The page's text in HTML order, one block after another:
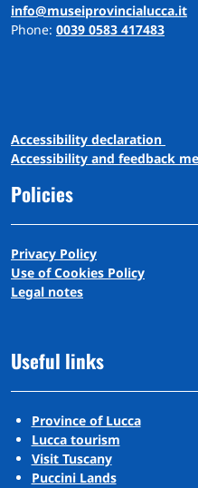
info@museiprovincialucca.it
Phone: 0039 0583 417483
Accessibility declaration
Accessibility and feedback
Policies
Privacy Policy
Use of Cookies Policy
Legal notes
Useful links
Province of Lucca
Lucca tourism
Visit Tuscany
Puccini Lands